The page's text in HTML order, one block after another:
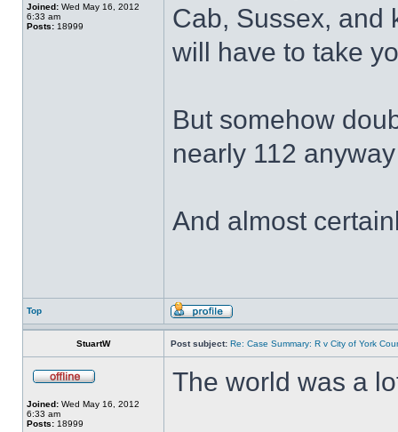
Joined: Wed May 16, 2012
6:33 am
Posts: 18999
Cab, Sussex, and
will have to take
But somehow
nearly 112
And almost
Top
StuartW Post subject: Re: Case Summary: R v City of York
Joined: Wed May 16, 2012
6:33 am
Posts: 18999
The world was a